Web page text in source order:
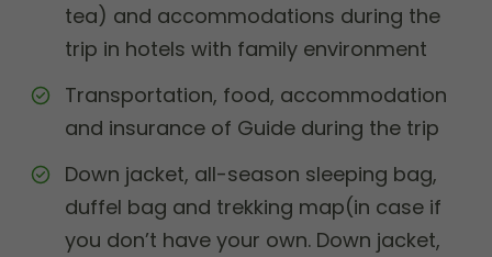
tea) and accommodations during the
trip in hotels with family environment
Transportation, food, accommodation
and insurance of Guide during the trip
Down jacket, all-season sleeping bag,
duffel bag and trekking map(in case if
you don’t have your own. Down jacket,